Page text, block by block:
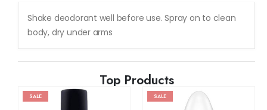
Shake deodorant well before use. Spray on to clean
body, dry under arms
Top Products
SALE SALE